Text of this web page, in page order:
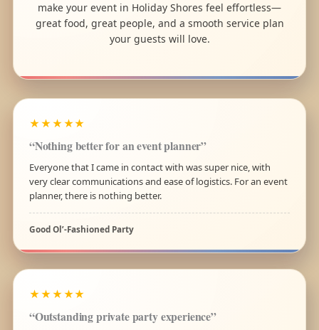
make your event in Holiday Shores feel effortless—
great food, great people, and a smooth service plan
your guests will love.
★★★★★
“Nothing better for an event planner”
Everyone that I came in contact with was super nice, with
very clear communications and ease of logistics. For an event
planner, there is nothing better.
Good Ol’-Fashioned Party
★★★★★
“Outstanding private party experience”